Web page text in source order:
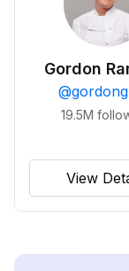
Gordon
@
19.5M
View